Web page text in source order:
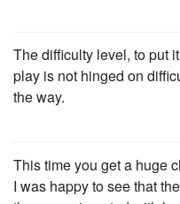
The difficulty level, to put
play is not hinged on
the way.
This time you get a huge
I was happy to see that